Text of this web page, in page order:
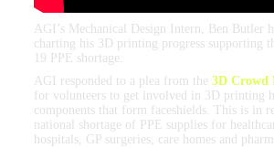
AGI’s Mechanical Design Intern, Ben Butler
charting his 3D printing progress supporting
19 PPE shortage.
AGI responded to a plea from the3D Crowd
for volunteers to get involved in 3D printing
components that form faceshields. This is in
national shortage of PPE supplies for
hospitals, GP surgeries, care homes and